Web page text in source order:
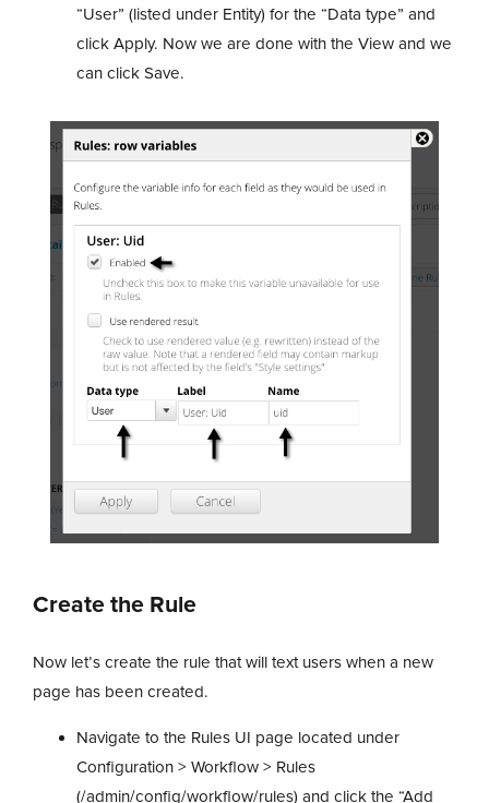
“User” (listed under Entity) for the “Data type” and
click Apply. Now we are done with the View and we
can click Save.
Create the Rule
Now let’s create the rule that will text users when a new
page has been created.
Navigate to the Rules UI page located under
Configuration > Workflow > Rules
(/admin/config/workflow/rules) and click the “Add